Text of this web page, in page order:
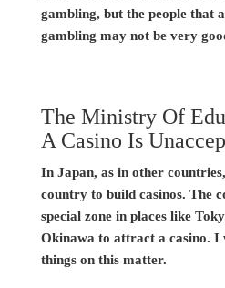
gambling, but the people that
gambling may not be very
The Ministry Of
A Casino Is
In Japan, as in other
country to build casinos. The
special zone in places like
Okinawa to attract a casino. I
things on this matter.